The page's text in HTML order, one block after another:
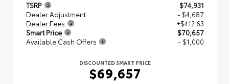
TSRP
$74,931
Dealer Adjustment
- $4,687
Dealer Fees
+$412.63
Smart Price
$70,657
Available Cash Offers
- $1,000
DISCOUNTED SMART PRICE
$69,657